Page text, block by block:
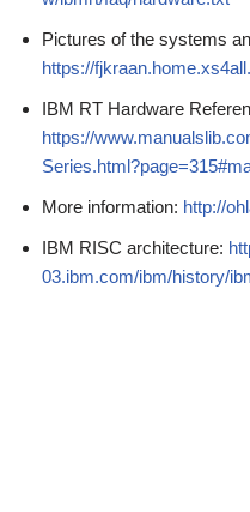
Pictures of the systems
https://
IBM RT Hardware
https://
More information: http://
IBM RISC architecture:
03.ibm.com/ibm/history/